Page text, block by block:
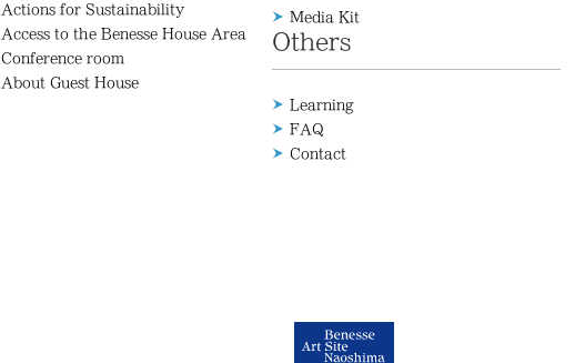
Actions for Sustainability
Access to the Benesse House Area
Conference room
About Guest House
Media Kit
Others
Learning
FAQ
Contact